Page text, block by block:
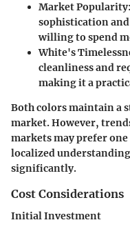
Market Popularity:
sophistication
willing to spend
White's
cleanliness and
making it a
Both colors maintain a
market. However,
markets may prefer
localized
significantly.
Cost Considerations
Initial Investment